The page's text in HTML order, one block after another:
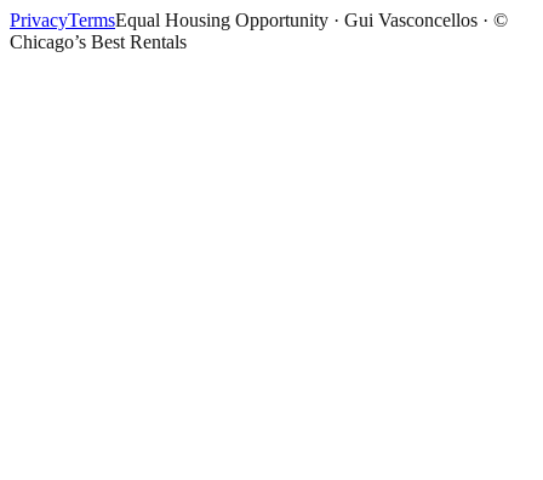
PrivacyTermsEqual Housing Opportunity · Gui Vasconcellos · ©
Chicago’s Best Rentals